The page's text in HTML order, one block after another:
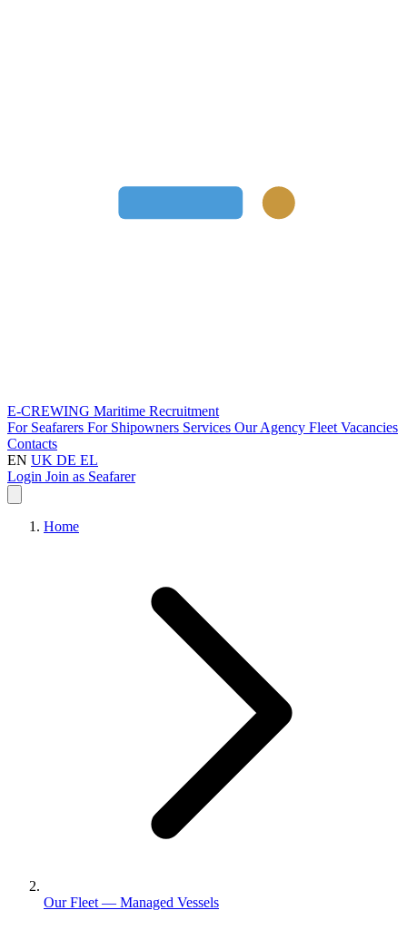
E-CREWING Maritime Recruitment
For Seafarers For Shipowners Services Our Agency Fleet Vacancies
Contacts
EN UK DE EL
Login Join as Seafarer
Home
Our Fleet — Managed Vessels